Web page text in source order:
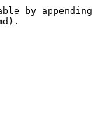
by appending